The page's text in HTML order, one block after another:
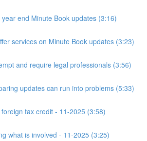
end Minute Book updates (3:16)
services on Minute Book updates (3:23)
and require legal professionals (3:56)
updates can run into problems (5:33)
tax credit - 11-2025 (3:58)
what is involved - 11-2025 (3:25)